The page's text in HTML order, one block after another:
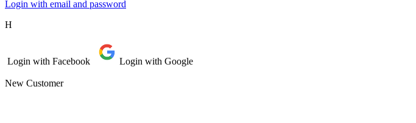
Login with email and password
Η
Login with Facebook Login with Google
New Customer